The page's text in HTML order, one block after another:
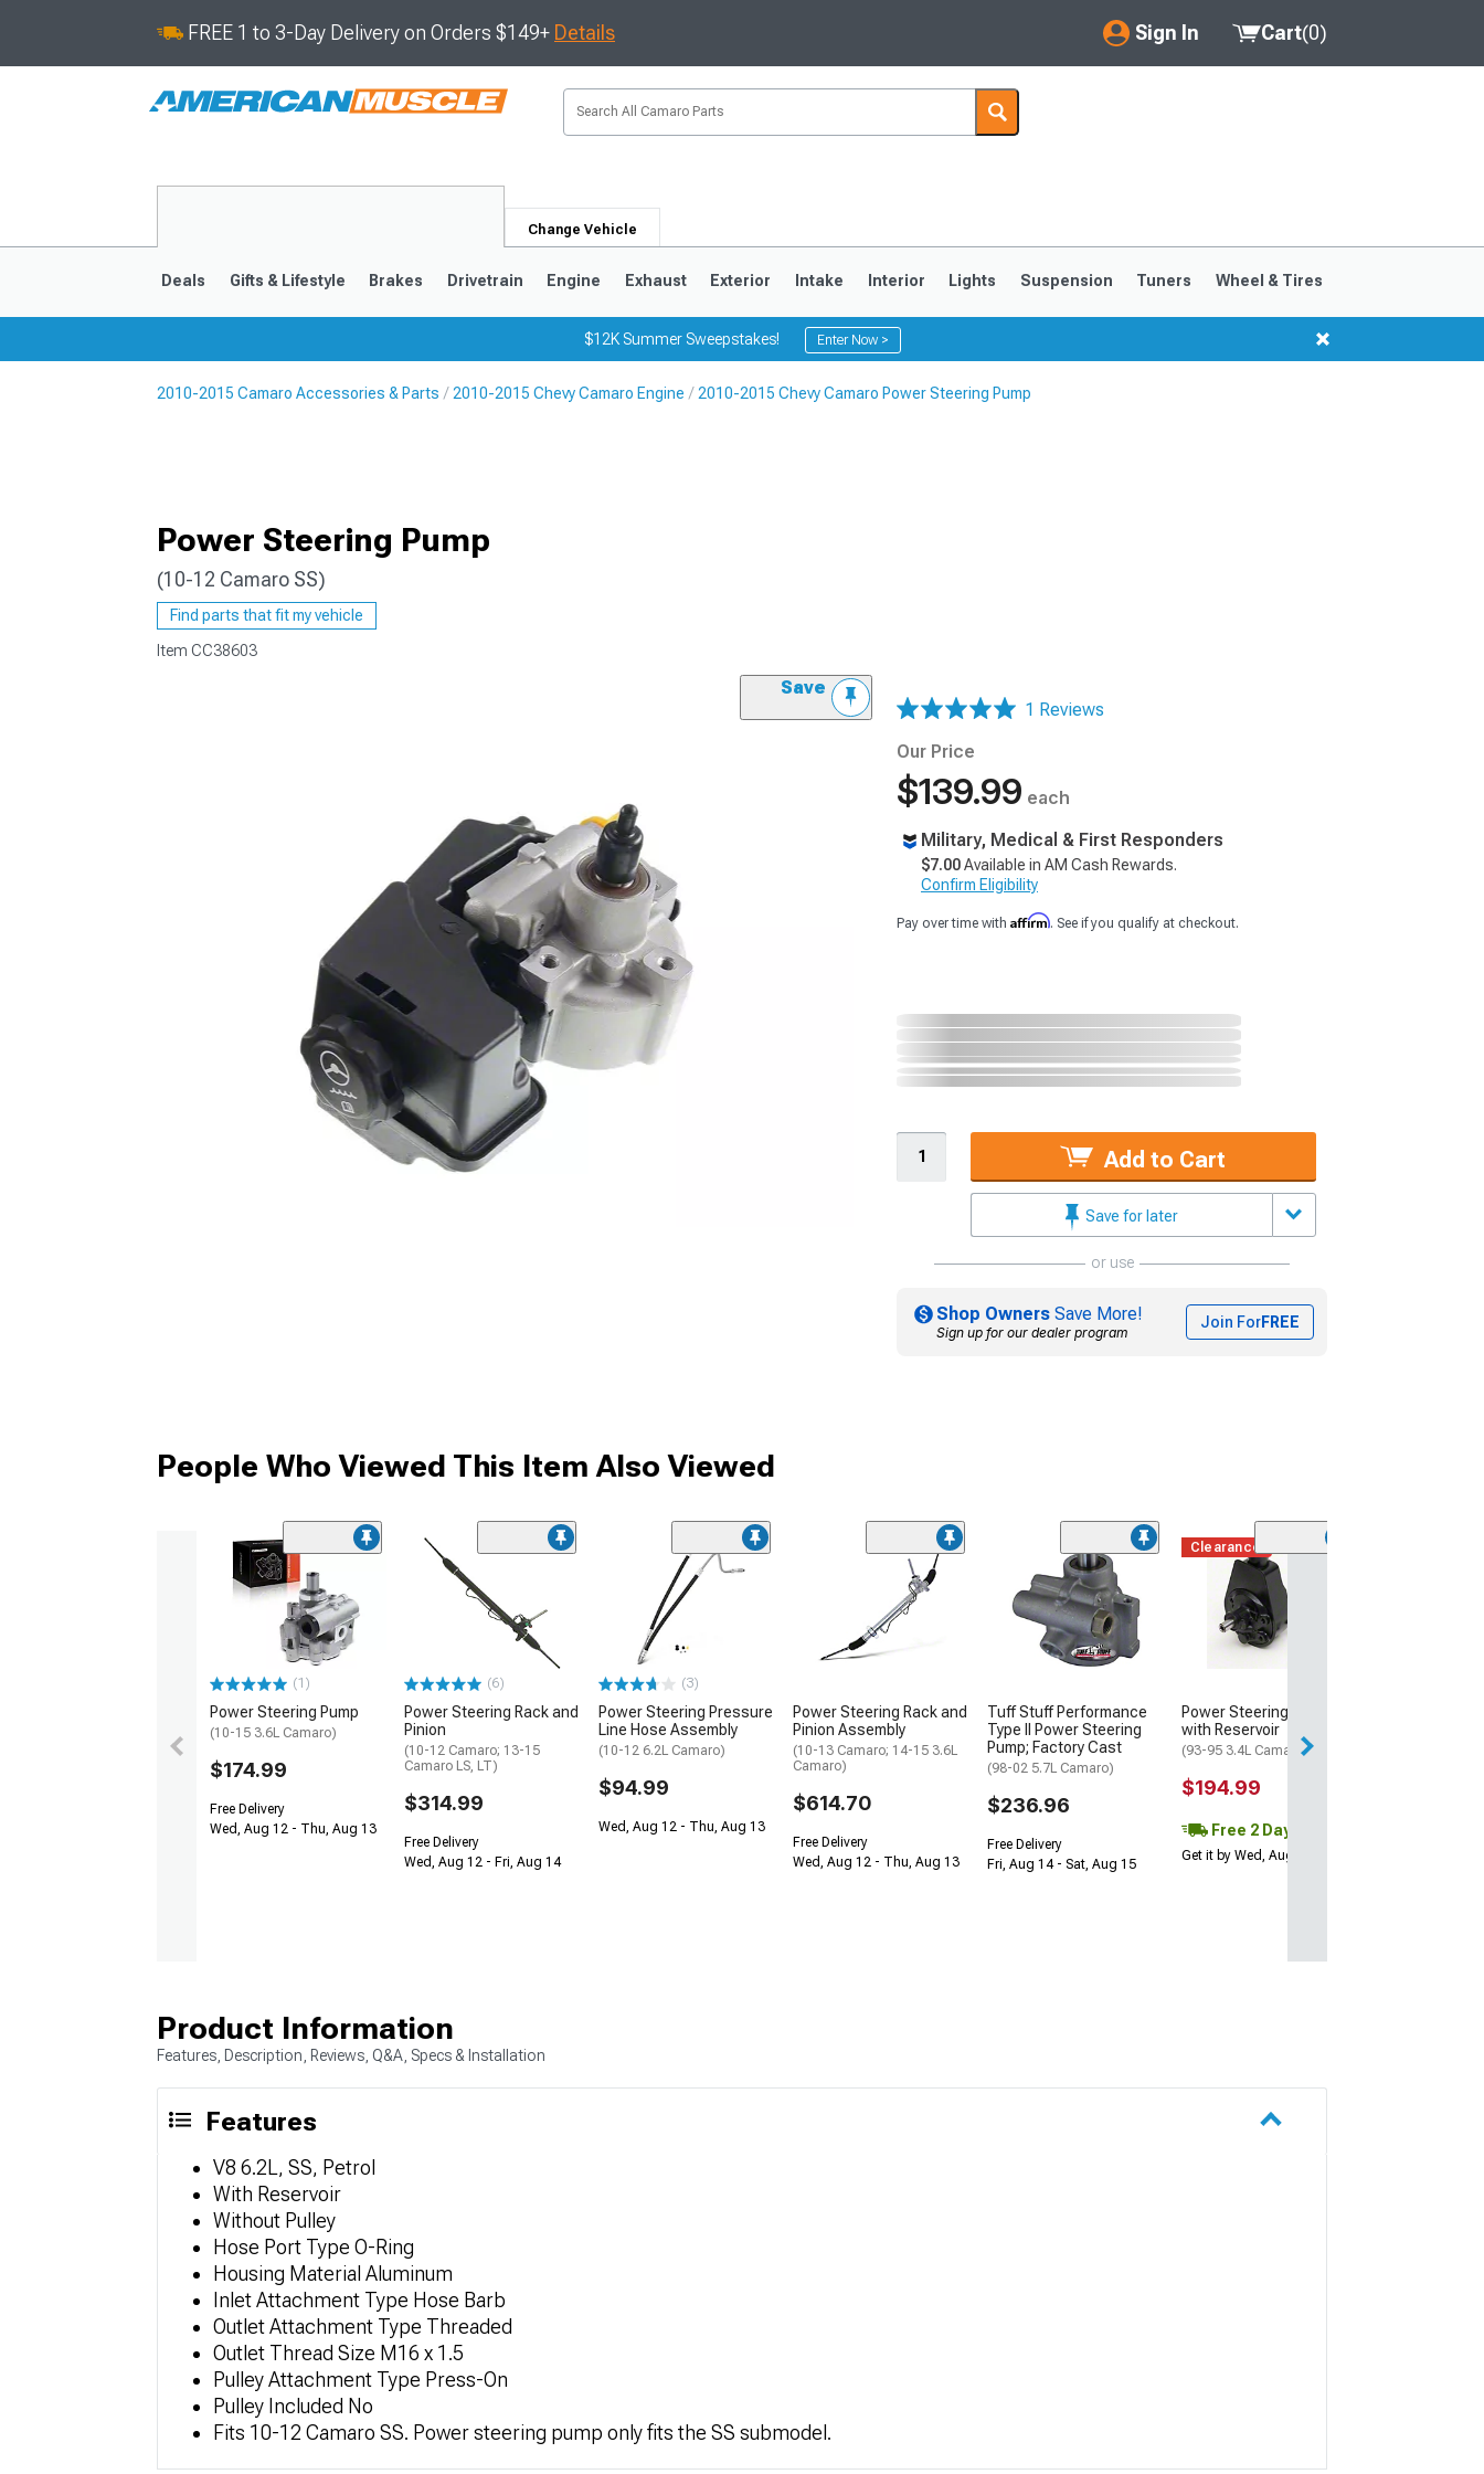
FREE 1 to 3-Day Delivery on Orders $149+ Details Sign In
My Account
Saved Products
Cart(0)
Change Vehicle
Deals Gifts & Lifestyle Brakes Drivetrain Engine Exhaust Exterior Intake Interior Lights Suspension Tuners Wheel & Tires
$12K Summer Sweepstakes! Enter Now >
2010-2015 Camaro Accessories & Parts 2010-2015 Chevy Camaro Engine 2010-2015 Chevy Camaro Power Steering Pump
Power Steering Pump
(10-12 Camaro SS)
Find parts that fit my vehicle
Item CC38603
Save
1 Reviews
Our Price
$139.99 each
Military, Medical & First Responders
$7.00Available in AM Cash Rewards.
Confirm Eligibility
Pay over time with Affirm. See if you qualify at checkout.
Add to Cart
Save for later
or use
Shop Owners Save More!
Sign up for our dealer program
Join ForFREE
People Who Viewed This Item Also Viewed
(1)
Power Steering Pump
(10-15 3.6L Camaro)
$174.99
Free Delivery
Wed, Aug 12 - Thu, Aug 13
(6)
Power Steering Rack and
Pinion
(10-12 Camaro; 13-15
Camaro LS, LT)
$314.99
Free Delivery
Wed, Aug 12 - Fri, Aug 14
(3)
Power Steering Pressure
Line Hose Assembly
(10-12 6.2L Camaro)
$94.99
Wed, Aug 12 - Thu, Aug 13
Power Steering Rack and
Pinion Assembly
(10-13 Camaro; 14-15 3.6L
Camaro)
$614.70
Free Delivery
Wed, Aug 12 - Thu, Aug 13
Tuff Stuff Performance
Type II Power Steering
Pump; Factory Cast
(98-02 5.7L Camaro)
$236.96
Free Delivery
Fri, Aug 14 - Sat, Aug 15
Clearance
Power Steering Pump
with Reservoir
(93-95 3.4L Camaro)
$194.99
Free 2 Day
Get it by Wed, Aug 12
Product Information
Features, Description, Reviews, Q&A, Specs & Installation
Features
V8 6.2L, SS, Petrol
With Reservoir
Without Pulley
Hose Port Type O-Ring
Housing Material Aluminum
Inlet Attachment Type Hose Barb
Outlet Attachment Type Threaded
Outlet Thread Size M16 x 1.5
Pulley Attachment Type Press-On
Pulley Included No
Fits 10-12 Camaro SS. Power steering pump only fits the SS submodel.